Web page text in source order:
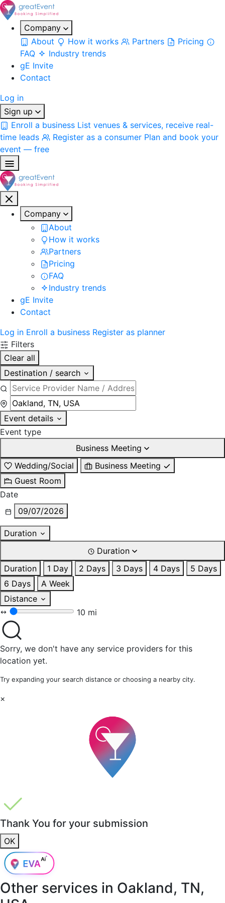
Company
About
How it works Partners
Pricing
FAQ
Industry trends
gE Invite
Contact
Log in
Sign up
Enroll a business List venues & services, receive real-
time leads
Register as a consumer Plan and book your
event — free
Company
About
How it works
Partners
Pricing
FAQ
Industry trends
gE Invite
Contact
Log in Enroll a business Register as planner
Filters
Clear all
Destination / search
Event details
Event type
Business Meeting
Wedding/Social
Business Meeting
Guest Room
Date
09/07/2026
Duration
Duration
Duration
1 Day 2 Days 3 Days 4 Days
5 Days
6 Days
A Week
Distance
10 mi
Sorry, we don't have any service providers for this
location yet.
Try expanding your search distance or choosing a nearby city.
×
Thank You for your submission
OK
Other services in Oakland, TN,